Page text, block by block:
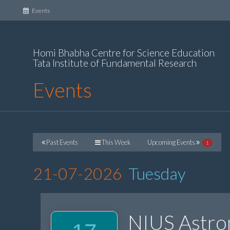
Events(current)
Homi Bhabha Centre for Science Education
Tata Institute of Fundamental Research
Events
Past Events This Week Upcoming Events 1
21-07-2026 Tuesday
NIUS